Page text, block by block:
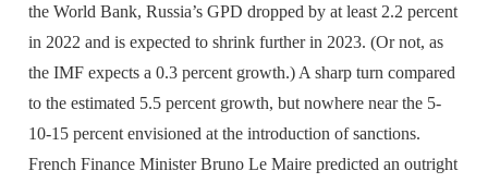
the World Bank, Russia’s GPD dropped by at least 2.2 percent
in 2022 and is expected to shrink further in 2023. (Or not, as
the IMF expects a 0.3 percent growth.) A sharp turn compared
to the estimated 5.5 percent growth, but nowhere near the 5-
10-15 percent envisioned at the introduction of sanctions.
French Finance Minister Bruno Le Maire predicted an outright